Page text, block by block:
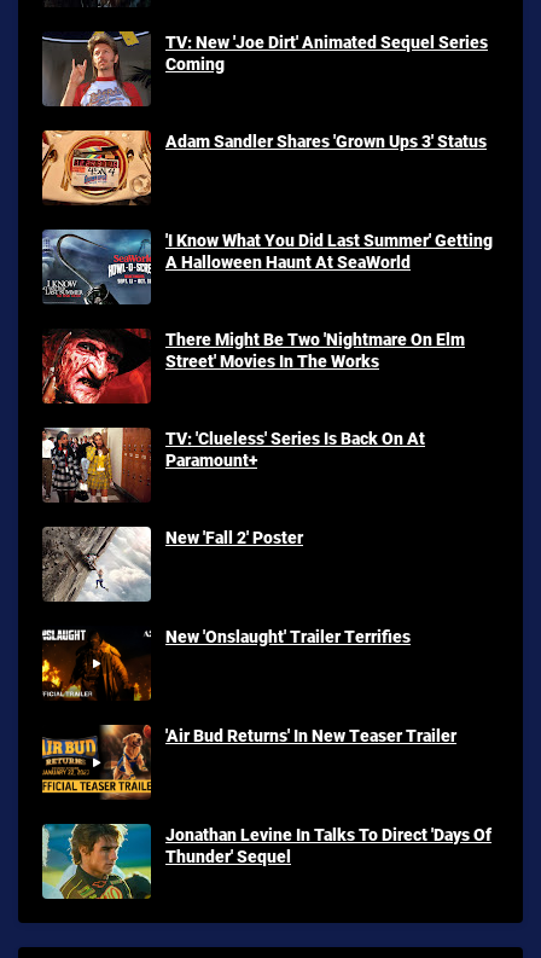
TV: New 'Joe Dirt' Animated Sequel Series
Coming
Adam Sandler Shares 'Grown Ups 3' Status
'I Know What You Did Last Summer' Getting
A Halloween Haunt At SeaWorld
There Might Be Two 'Nightmare On Elm
Street' Movies In The Works
TV: 'Clueless' Series Is Back On At
Paramount+
New 'Fall 2' Poster
New 'Onslaught' Trailer Terrifies
'Air Bud Returns' In New Teaser Trailer
Jonathan Levine In Talks To Direct 'Days Of
Thunder' Sequel